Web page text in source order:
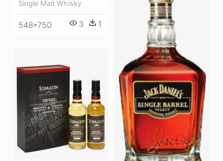
Single Malt Whisky
548*750 3 1